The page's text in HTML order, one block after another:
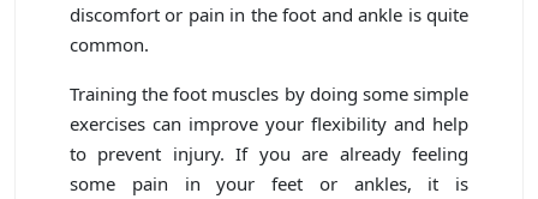
discomfort or pain in the foot and ankle is quite
common.
Training the foot muscles by doing some simple
exercises can improve your flexibility and help
to prevent injury. If you are already feeling
some pain in your feet or ankles, it is